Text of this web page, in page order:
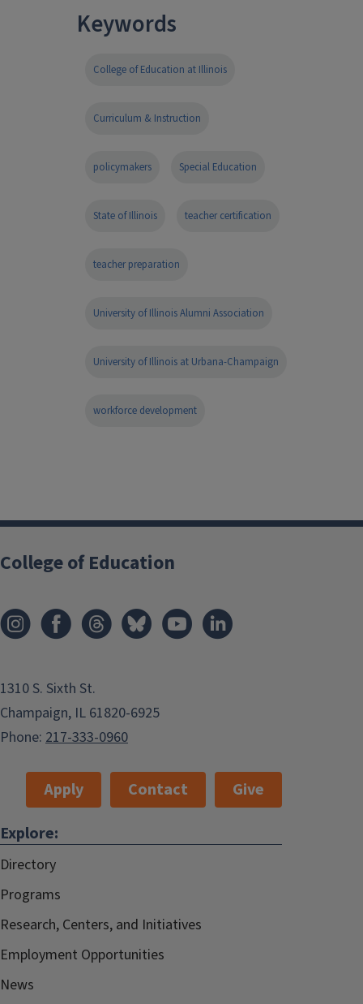
Keywords
College of Education at Illinois
Curriculum & Instruction
policymakers Special Education
State of Illinois teacher certification
teacher preparation
University of Illinois Alumni Association
University of Illinois at Urbana-Champaign
workforce development
College of Education
1310 S. Sixth St.
Champaign, IL 61820-6925
Phone: 217-333-0960
Apply Contact
Give
Explore:
Directory
Programs
Research, Centers, and Initiatives
Employment Opportunities
News